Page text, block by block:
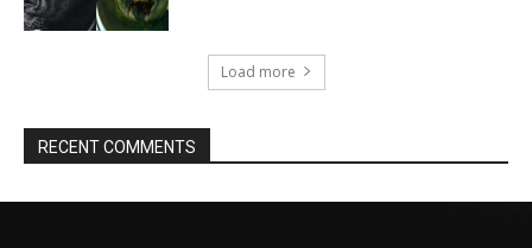
Load more
RECENT COMMENTS